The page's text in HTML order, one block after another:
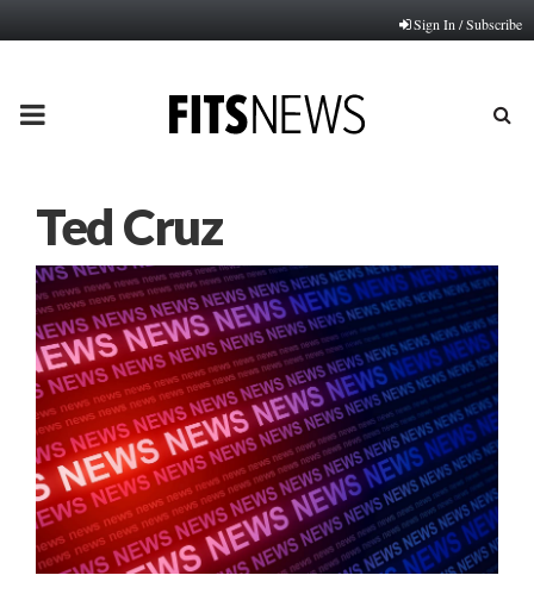
Sign In / Subscribe
PRIMARY
Ted Cruz